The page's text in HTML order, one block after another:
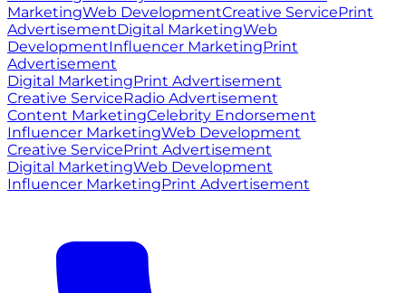
MarketingWeb DevelopmentCreative ServicePrint
AdvertisementDigital MarketingWeb
DevelopmentInfluencer MarketingPrint
Advertisement
Digital MarketingPrint Advertisement
Creative ServiceRadio Advertisement
Content MarketingCelebrity Endorsement
Influencer MarketingWeb Development
Creative ServicePrint Advertisement
Digital MarketingWeb Development
Influencer MarketingPrint Advertisement